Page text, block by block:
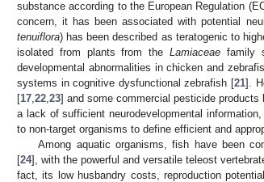
substance according to the European Regulation
concern, it has been associated with potential
tenuiflora) has been described as teratogenic to
isolated from plants from theLamiaceae family
developmental abnormalities in chicken and
systems in cognitive dysfunctional zebrafish [21].
[17 22 23] and some commercial pesticide
a lack of sufficient neurodevelopmental
to non-target organisms to define efficient and
Among aquatic organisms, fish have been
[24], with the powerful and versatile teleost
fact, its low husbandry costs, reproduction